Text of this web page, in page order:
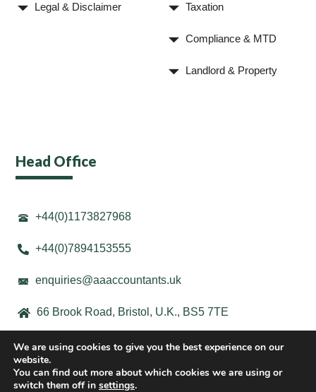
Legal & Disclaimer Taxation
Compliance & MTD
Landlord & Property
Head Office
+44(0)1173827968
+44(0)7894153555
enquiries@aaaccountants.uk
66 Brook Road, Bristol, U.K., BS5 7TE
We are using cookies to give you the best experience on our
website.
You can find out more about which cookies we are using or
switch them off in settings.